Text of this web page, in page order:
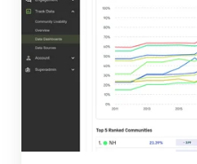
Should
Stop
Comparing
Your
Averages